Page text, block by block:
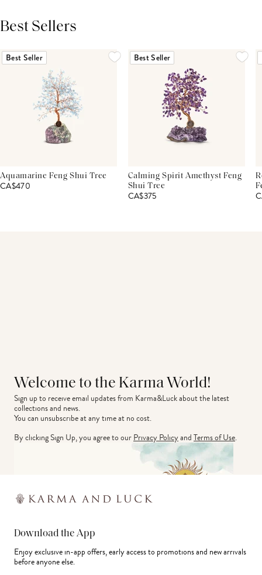
Best Sellers
Best Seller
Aquamarine Feng Shui Tree
CA$470
Best Seller
Calming Spirit Amethyst Feng
Shui Tree
CA$375
Welcome to the Karma World!
Sign up to receive email updates from Karma&Luck about the latest
collections and news.
You can unsubscribe at any time at no cost.
By clicking Sign Up, you agree to ourPrivacy PolicyandTerms of Use.
Download the App
Enjoy exclusive in-app offers, early access to promotions and new arrivals
before anyone else.